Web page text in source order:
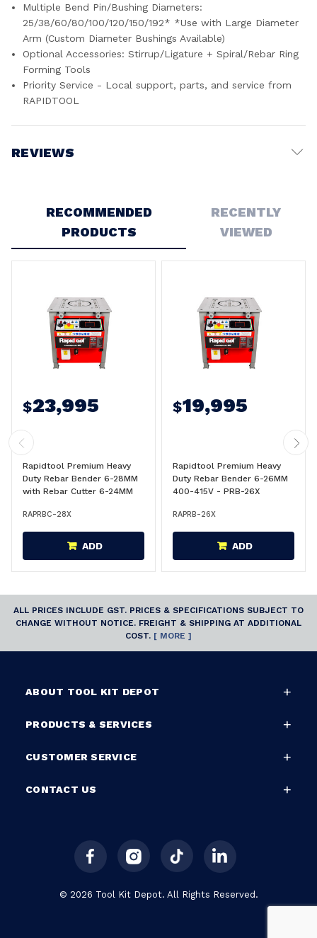
Multiple Bend Pin/Bushing Diameters:
25/38/60/80/100/120/150/192* *Use with Large Diameter
Arm (Custom Diameter Bushings Available)
Optional Accessories: Stirrup/Ligature + Spiral/Rebar Ring
Forming Tools
Priority Service - Local support, parts, and service from
RAPIDTOOL
REVIEWS
RECOMMENDED
PRODUCTS
RECENTLY
VIEWED
$23,995
Rapidtool Premium Heavy
Duty Rebar Bender 6-28MM
with Rebar Cutter 6-24MM
RAPRBC-28X
ADD
$19,995
Rapidtool Premium Heavy
Duty Rebar Bender 6-26MM
400-415V - PRB-26X
RAPRB-26X
ADD
ALL PRICES INCLUDE GST. PRICES & SPECIFICATIONS SUBJECT TO
CHANGE WITHOUT NOTICE. FREIGHT & SHIPPING AT ADDITIONAL
COST. [ MORE ]
ABOUT TOOL KIT DEPOT
PRODUCTS & SERVICES
CUSTOMER SERVICE
CONTACT US
© 2026 Tool Kit Depot. All Rights Reserved.